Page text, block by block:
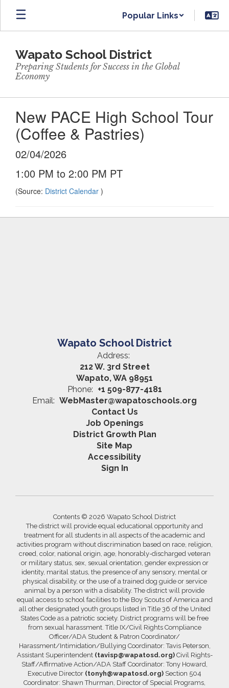
Skip
main
Popular Links
Wapato School District
Preparing Students for Success in the Global
Economy
New PACE High School Tour
(Coffee & Pastries)
02/04/2026
1:00 PM to 2:00 PM PT
(Source: District Calendar )
Wapato School District
Address:
212 W. 3rd Street
Wapato, WA 98951
Phone: +1 509-877-4181
Email: WebMaster@wapatoschools.org
Contact Us
Job Openings
District Growth Plan
Site Map
Accessibility
Sign In
Contents © 2026 Wapato School District
The district will provide equal educational opportunity and
treatment for all students in all aspects of the academic and
activities program without discrimination based on race, religion,
creed, color, national origin, age, honorably-discharged veteran
or military status, sex, sexual orientation, gender expression or
identity, marital status, the presence of any sensory, mental or
physical disability, or the use of a trained dog guide or service
animal by a person with a disability. The district will provide
equal access to school facilities to the Boy Scouts of America and
all other designated youth groups listed in Title 36 of the United
States Code as a patriotic society. District programs will be free
from sexual harassment. Title IX/Civil Rights Compliance
Officer/ADA Student & Patron Coordinator/
Harassment/Intimidation/Bullying Coordinator: Tavis Peterson,
Assistant Superintendent (tavisp@wapatosd.org)Civil Rights-
Staff/Affirmative Action/ADA Staff Coordinator: Tony Howard,
Executive Director (tonyh@wapatosd.org) Section 504
Coordinator: Shawn Thurman, Director of Special Programs,